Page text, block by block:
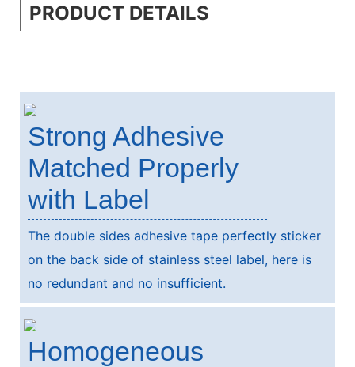
PRODUCT DETAILS
Strong Adhesive
Matched Properly
with Label
The double sides adhesive tape perfectly sticker
on the back side of stainless steel label, here is
no redundant and no insufficient.
Homogeneous